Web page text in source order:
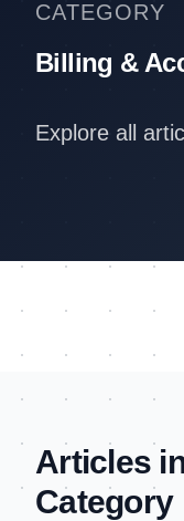
CATEGORY
Billing &
Explore all
Articles
Category